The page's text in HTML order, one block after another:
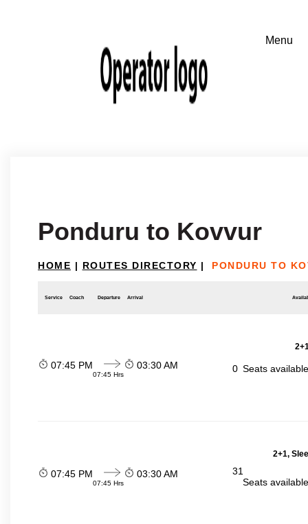
Ponduru to Kovvur
HOME | ROUTES DIRECTORY | PONDURU TO
Service Coach Departure Arrival
07:45 PM
07:45 Hrs
03:30 AM 0 Seats
2+1,
07:45 PM
07:45 Hrs
03:30 AM
31
Seats